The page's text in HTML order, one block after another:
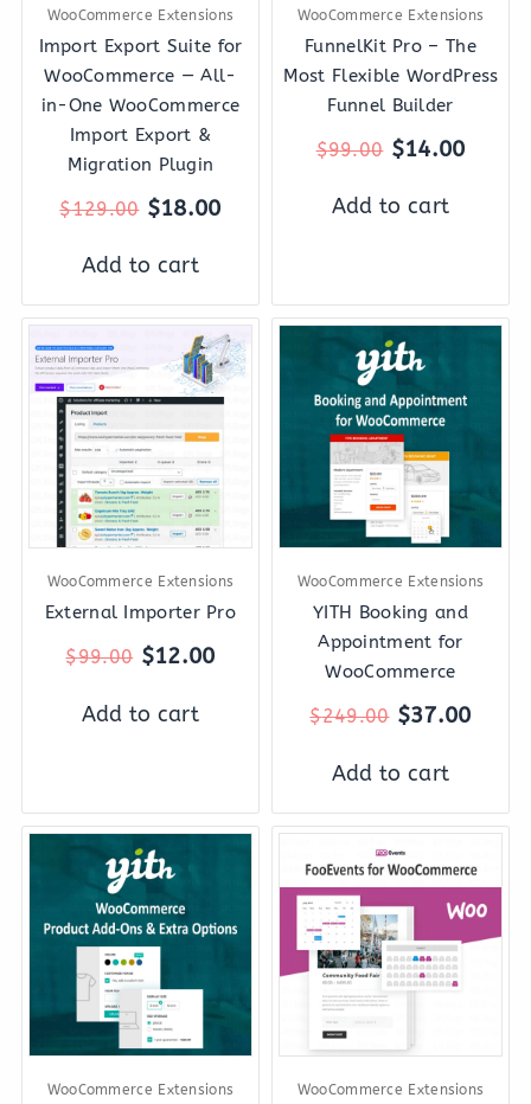
WooCommerce Extensions
Import Export Suite for
WooCommerce — All-
in-One WooCommerce
Import Export &
Migration Plugin
$129.00 $18.00
Add to cart
WooCommerce Extensions
FunnelKit Pro – The
Most Flexible WordPress
Funnel Builder
$99.00 $14.00
Add to cart
WooCommerce Extensions
External Importer Pro
$99.00
Original
price
was:
$12.00
Current
price
is:
Add to cart
WooCommerce Extensions
YITH Booking and
Appointment for
WooCommerce
$249.00
Original
price
was:
$249.00.
$37.00
Add to cart
WooCommerce Extensions
Original
price
was:
$119.00.
Current
$22.00.
WooCommerce Extensions
Original
price
was:
$89.00.
price
is: